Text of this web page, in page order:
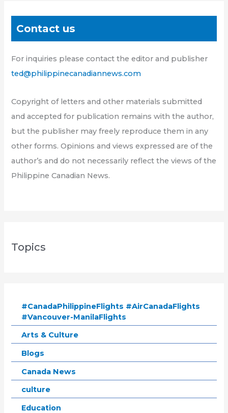
Contact us
For inquiries please contact the editor and publisher
ted@philippinecanadiannews.com
Copyright of letters and other materials submitted
and accepted for publication remains with the author,
but the publisher may freely reproduce them in any
other forms. Opinions and views expressed are of the
author’s and do not necessarily reflect the views of the
Philippine Canadian News.
Topics
#CanadaPhilippineFlights #AirCanadaFlights
#Vancouver-ManilaFlights
Arts & Culture
Blogs
Canada News
culture
Education